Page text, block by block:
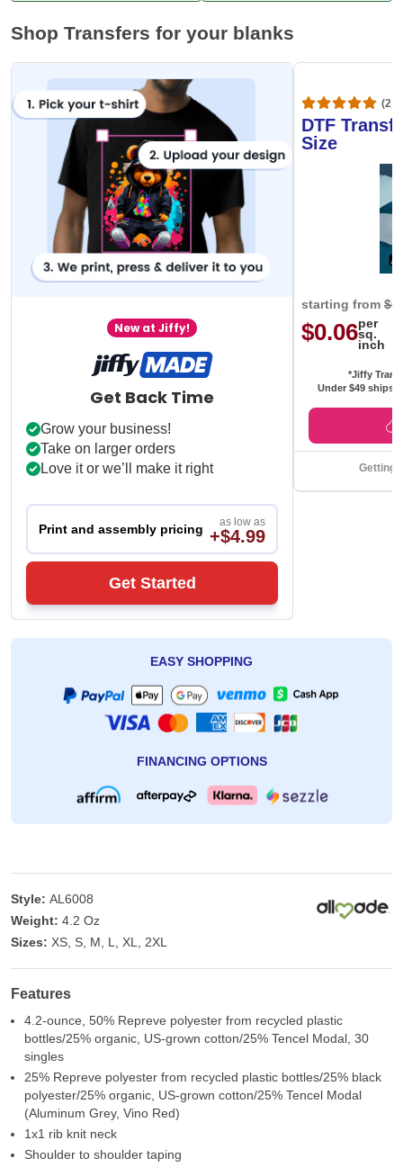
Shop Transfers for your blanks
New at Jiffy!
Get Back Time
Grow your business!
Take on larger orders
Love it or we’ll make it right
Print and assembly pricing as low as
+$4.99
Get Started
DTF
Size
starting from
$0.06per
sq.
inch
*Jiffy
Under $49 ships
Getting
EASY SHOPPING
FINANCING OPTIONS
Style: AL6008
Weight: 4.2 Oz
Sizes: XS, S, M, L, XL, 2XL
Features
4.2-ounce, 50% Repreve polyester from recycled plastic
bottles/25% organic, US-grown cotton/25% Tencel Modal, 30
singles
25% Repreve polyester from recycled plastic bottles/25% black
polyester/25% organic, US-grown cotton/25% Tencel Modal
(Aluminum Grey, Vino Red)
1x1 rib knit neck
Shoulder to shoulder taping